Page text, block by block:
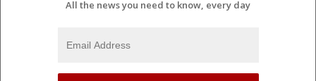
All the news you need to know, every day